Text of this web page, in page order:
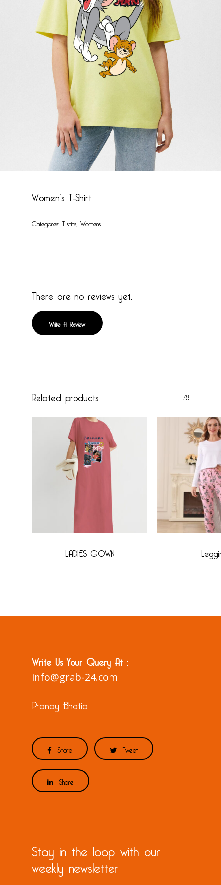
Women’s T-Shirt
Categories: T-shirts Womens
There are no reviews yet.
Write A Review
Related products 1/8
LADIES GOWN
Write Us Your Query At :
info@grab-24.com
Pranay Bhatia
Share Tweet
Share
Stay in the loop with our
weekly newsletter
Name*
Email
Save my name, email, and website in this
browser for the next time I comment.